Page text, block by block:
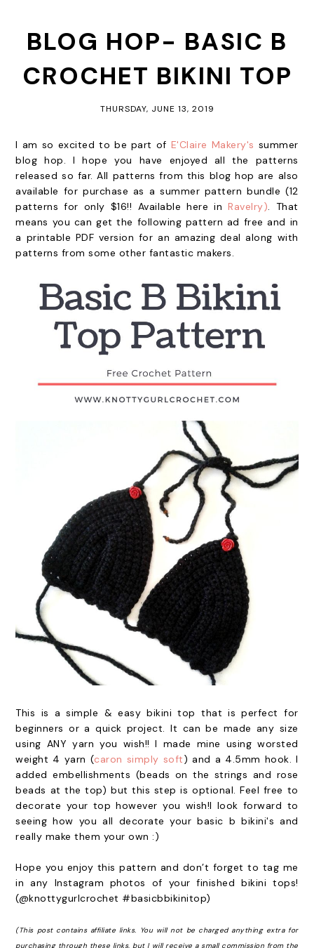
BLOG HOP- BASIC B
CROCHET BIKINI TOP
THURSDAY, JUNE 13, 2019
I am so excited to be part of E'Claire Makery's summer
blog hop. I hope you have enjoyed all the patterns
released so far. All patterns from this blog hop are also
available for purchase as a summer pattern bundle (12
patterns for only $16!! Available here inRavelry). That
means you can get the following pattern ad free and in
a printable PDF version for an amazing deal along with
patterns from some other fantastic makers.
This is a simple & easy bikini top that is perfect for
beginners or a quick project. It can be made any size
using ANY yarn you wish!! I made mine using worsted
weight 4 yarn (caron simply soft) and a 4.5mm hook. I
added embellishments (beads on the strings and rose
beads at the top) but this step is optional. Feel free to
decorate your top however you wish!I look forward to
seeing how you all decorate your basic b bikini's and
really make them your own :)
Hope you enjoy this pattern and don’t forget to tag me
in any Instagram photos of your finished bikini tops!
(@knottygurlcrochet #basicbbikinitop)
(This post contains affiliate links. You will not be charged anything extra for
purchasing through these links, but I will receive a small commission from the